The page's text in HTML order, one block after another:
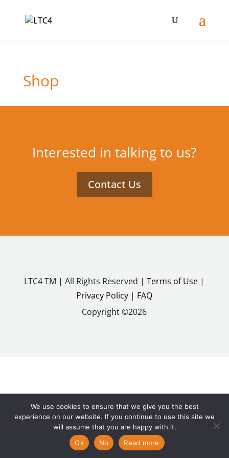
Shop
Interested in talking to us?
Contact Us
LTC4 TM | All Rights Reserved |Terms of Use |
Privacy Policy | FAQ
Copyright ©2026
We use cookies to ensure that we give you the best
experience on our website. If you continue to use this site we
will assume that you are happy with it.
Ok
No Read more